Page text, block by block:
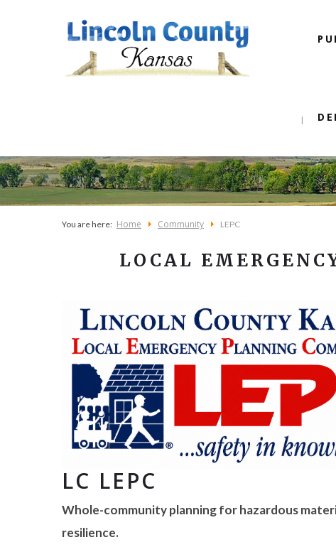
You are here: Home Community LEPC
LOCAL
LC LEPC
Whole-community planning for hazardous
resilience.